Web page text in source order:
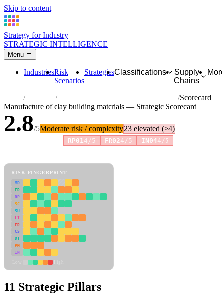
Skip to content
Strategy for Industry
STRATEGIC INTELLIGENCE
Menu
IndustriesRisk
Scenarios
StrategiesClassifications
Supply
Chains
Industries Manufacture of clay building materials
Scorecard
Manufacture of clay building materials — Strategic Scorecard
2.8/5Moderate risk / complexity23 elevated (≥4)
RP014/5 FR024/5 IN044/5
RISK FINGERPRINT
MD
ER
RP
SC
SU
LI
FR
CS
DT
PM
IN
11 Strategic Pillars